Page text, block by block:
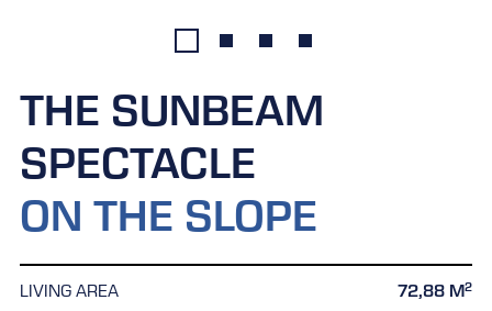
THE SUNBEAM
SPECTACLE
ON THE SLOPE
LIVING AREA 72,88 M2